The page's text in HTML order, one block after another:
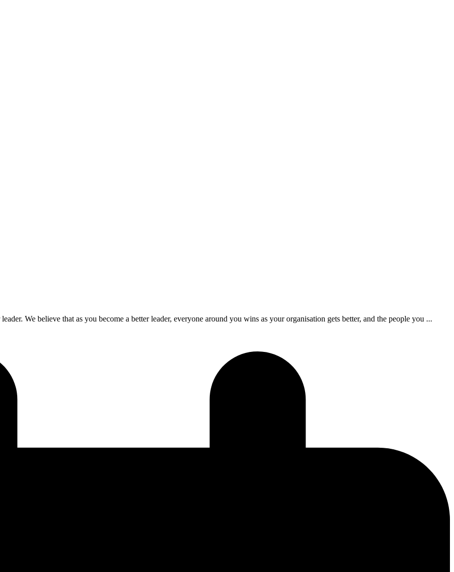
We believe that as you become a better leader, everyone around you wins as your organisation gets better, and the people you ...